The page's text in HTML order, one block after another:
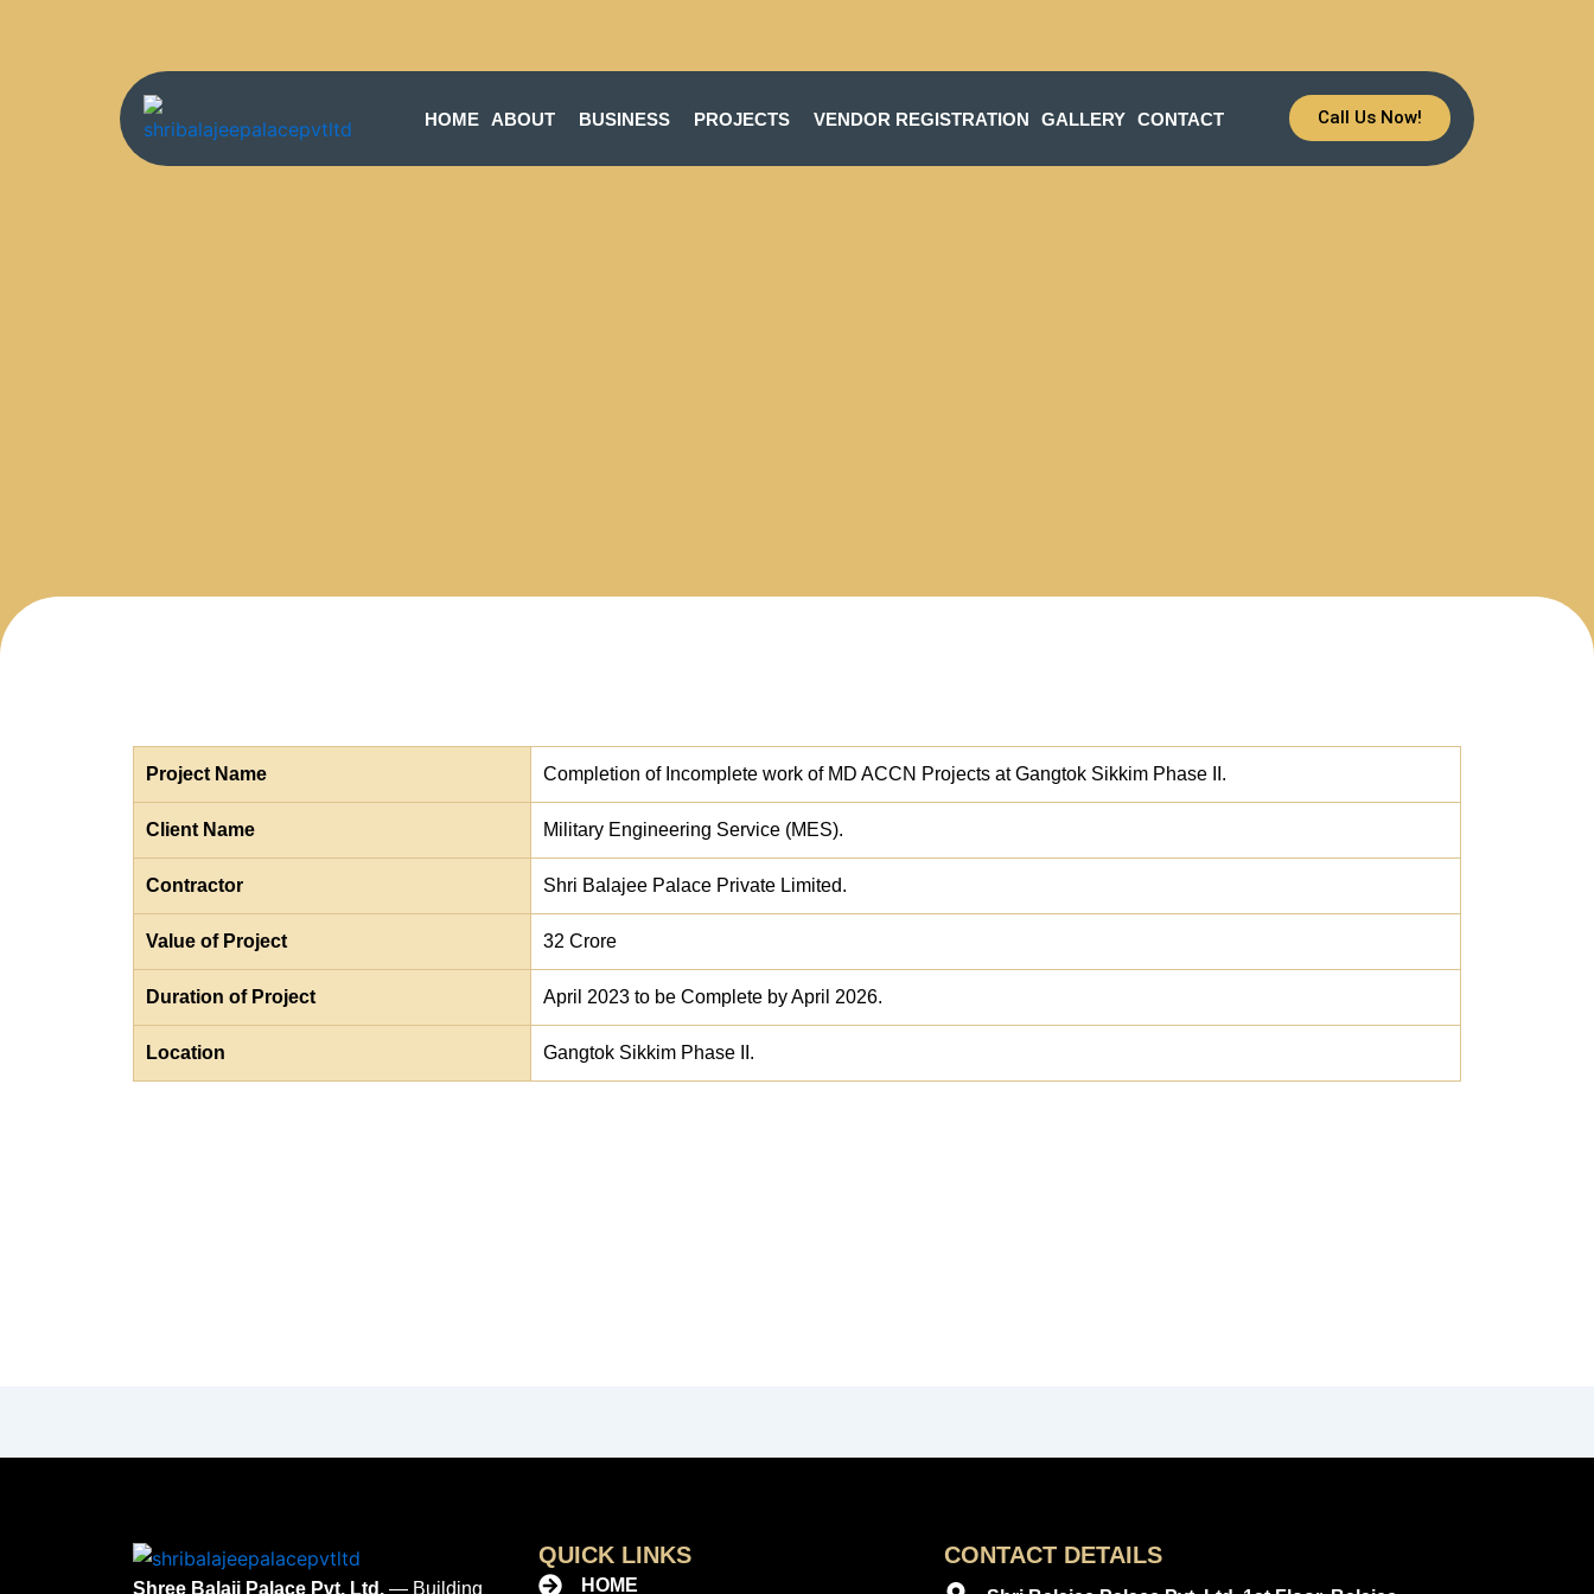
HOME ABOUT BUSINESS PROJECTS VENDOR REGISTRATION GALLERY CONTACT Call Us Now!
Project Name Completion of Incomplete work of MD ACCN Projects at Gangtok Sikkim Phase II.
Client Name Military Engineering Service (MES).
Contractor Shri Balajee Palace Private Limited.
Value of Project 32 Crore
Duration of Project April 2023 to be Complete by April 2026.
Location Gangtok Sikkim Phase II.
Shree Balaji Palace Pvt. Ltd. — Building
QUICK LINKS
HOME
CONTACT DETAILS